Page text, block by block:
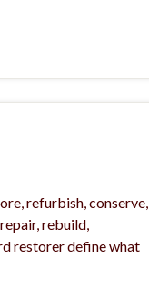
refurbish, conserve,
rebuild,
restorer define what